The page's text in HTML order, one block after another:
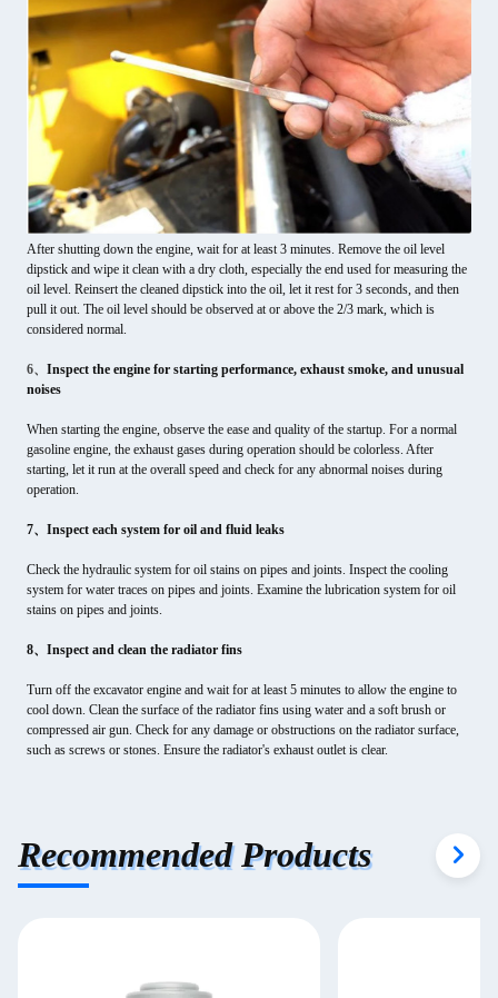
After shutting down the engine, wait for at least 3 minutes. Remove the oil level
dipstick and wipe it clean with a dry cloth, especially the end used for measuring the
oil level. Reinsert the cleaned dipstick into the oil, let it rest for 3 seconds, and then
pull it out. The oil level should be observed at or above the 2/3 mark, which is
considered normal.
6、 Inspect the engine for starting performance, exhaust smoke, and unusual
noises
When starting the engine, observe the ease and quality of the startup. For a normal
gasoline engine, the exhaust gases during operation should be colorless. After
starting, let it run at the overall speed and check for any abnormal noises during
operation.
7、Inspect each system for oil and fluid leaks
Check the hydraulic system for oil stains on pipes and joints. Inspect the cooling
system for water traces on pipes and joints. Examine the lubrication system for oil
stains on pipes and joints.
8、Inspect and clean the radiator fins
Turn off the excavator engine and wait for at least 5 minutes to allow the engine to
cool down. Clean the surface of the radiator fins using water and a soft brush or
compressed air gun. Check for any damage or obstructions on the radiator surface,
such as screws or stones. Ensure the radiator's exhaust outlet is clear.
Recommended Products